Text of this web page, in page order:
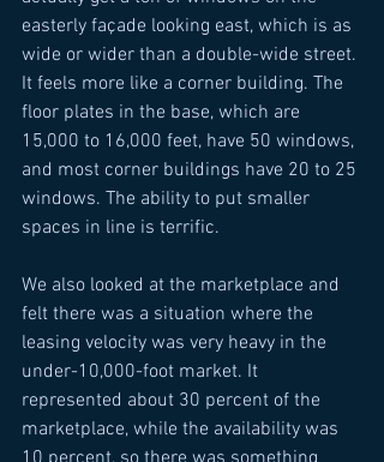
easterly façade looking east, which is as
wide or wider than a double-wide street.
It feels more like a corner building. The
floor plates in the base, which are
15,000 to 16,000 feet, have 50 windows,
and most corner buildings have 20 to 25
windows. The ability to put smaller
spaces in line is terrific.
We also looked at the marketplace and
felt there was a situation where the
leasing velocity was very heavy in the
under-10,000-foot market. It
represented about 30 percent of the
marketplace, while the availability was